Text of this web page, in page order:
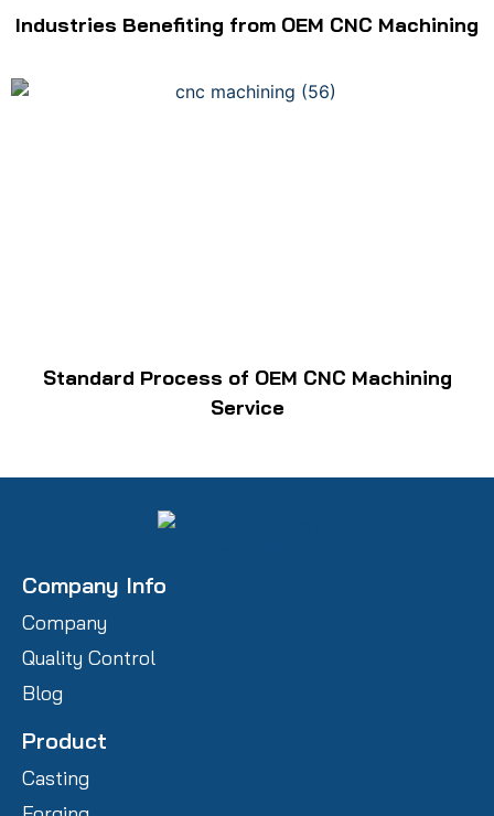
Industries Benefiting from OEM CNC Machining
Standard Process of OEM CNC Machining
Service
Company Info
Company
Quality Control
Blog
Product
Casting